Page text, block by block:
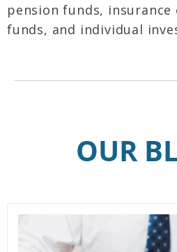
pension funds, insurance
funds, and individual
OUR